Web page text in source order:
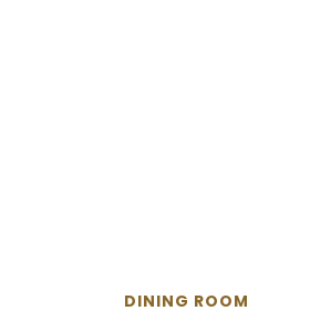
DINING ROOM